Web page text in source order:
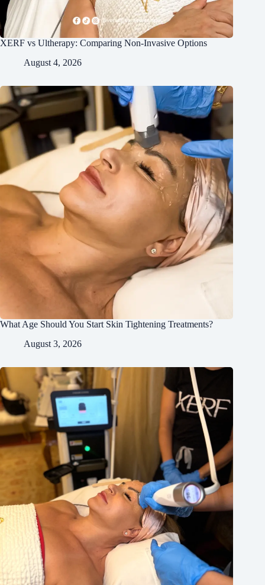
XERF vs Ultherapy: Comparing Non-Invasive Options
August 4, 2026
What Age Should You Start Skin Tightening Treatments?
August 3, 2026